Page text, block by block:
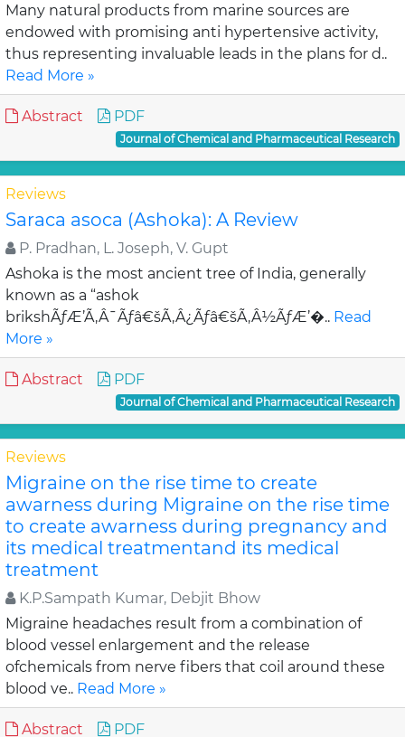
Many natural products from marine sources are
endowed with promising anti hypertensive activity,
thus representing invaluable leads in the plans for d..
Read More »
Abstract PDF
Journal of Chemical and Pharmaceutical Research
Reviews
Saraca asoca (Ashoka): A Review
P. Pradhan, L. Joseph, V. Gupt
Ashoka is the most ancient tree of India, generally
known as a “ashok
brikshÃƒÆ’Ã‚Â¯Ãƒâ€šÃ‚Â¿Ãƒâ€šÃ‚Â½ÃƒÆ’�.. Read
More »
Abstract PDF
Journal of Chemical and Pharmaceutical Research
Reviews
Migraine on the rise time to create
awarness during Migraine on the rise time
to create awarness during pregnancy and
its medical treatmentand its medical
treatment
K.P.Sampath Kumar, Debjit Bhow
Migraine headaches result from a combination of
blood vessel enlargement and the release
ofchemicals from nerve fibers that coil around these
blood ve.. Read More »
Abstract PDF